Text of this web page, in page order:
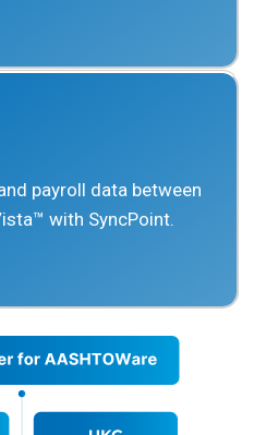
payroll data between
with SyncPoint.